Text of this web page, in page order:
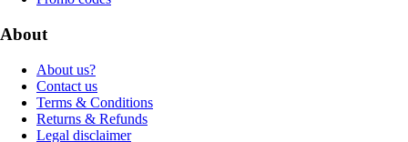
About
About us?
Contact us
Terms & Conditions
Returns & Refunds
Legal disclaimer